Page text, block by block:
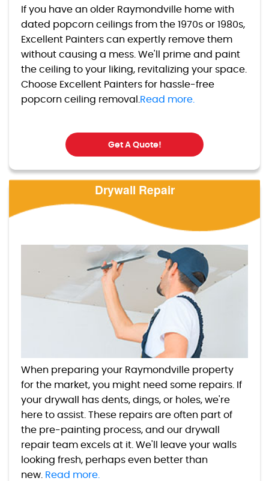
If you have an older Raymondville home with
dated popcorn ceilings from the 1970s or 1980s,
Excellent Painters can expertly remove them
without causing a mess. We'll prime and paint
the ceiling to your liking, revitalizing your space.
Choose Excellent Painters for hassle-free
popcorn ceiling removal.
Read more.
Get A Quote!
Drywall Repair
When preparing your Raymondville property
for the market, you might need some repairs. If
your drywall has dents, dings, or holes, we're
here to assist. These repairs are often part of
the pre-painting process, and our drywall
repair team excels at it. We'll leave your walls
looking fresh, perhaps even better than
new. Read more.